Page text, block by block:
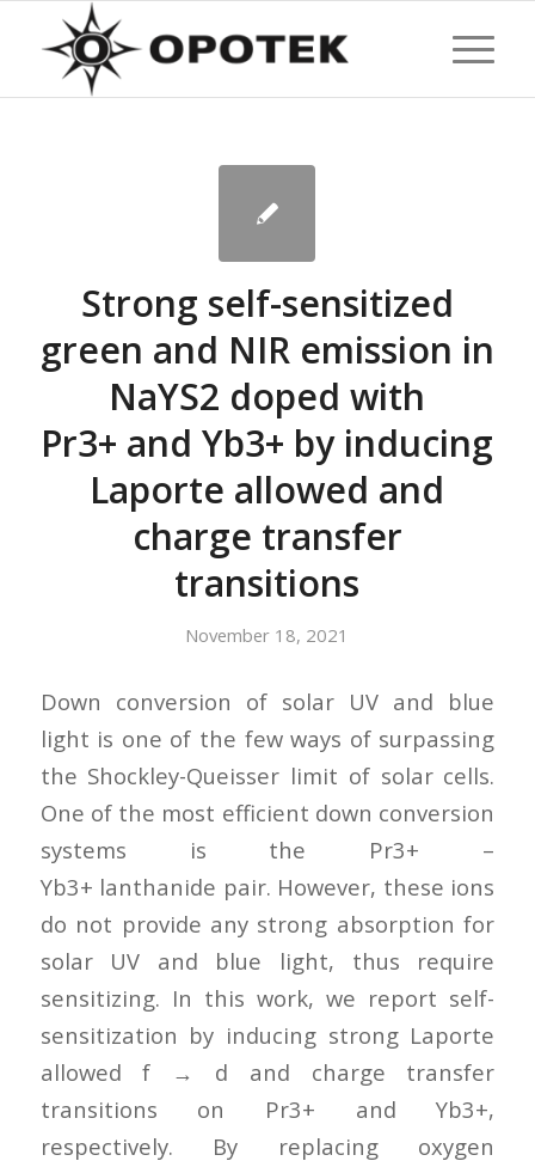
Strong self-sensitized
green and NIR emission in
NaYS2 doped with
Pr3+ and Yb3+ by inducing
Laporte allowed and
charge transfer
transitions
November 18, 2021
Down conversion of solar UV and blue
light is one of the few ways of surpassing
the Shockley-Queisser limit of solar cells.
One of the most efficient down conversion
systems is the Pr3+ –
Yb3+ lanthanide pair. However, these ions
do not provide any strong absorption for
solar UV and blue light, thus require
sensitizing. In this work, we report self-
sensitization by inducing strong Laporte
allowed f → d and charge transfer
transitions on Pr3+ and Yb3+,
respectively. By replacing oxygen